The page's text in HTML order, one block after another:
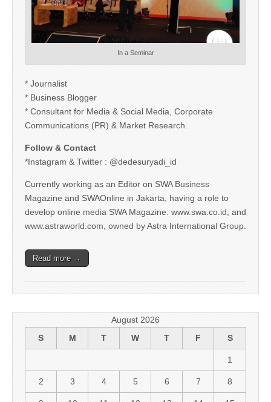
In a Seminar
* Journalist
* Business Blogger
* Consultant for Media & Social Media, Corporate
Communications (PR) & Market Research.
Follow & Contact
*Instagram & Twitter : @dedesuryadi_id
Currently working as an Editor on SWA Business
Magazine and SWAOnline in Jakarta, having a role to
develop online media SWA Magazine: www.swa.co.id, and
www.astraworld.com, owned by Astra International Group.
Read more →
August 2026
S
M T W T F S
1
2 3 4 5 6 7 8